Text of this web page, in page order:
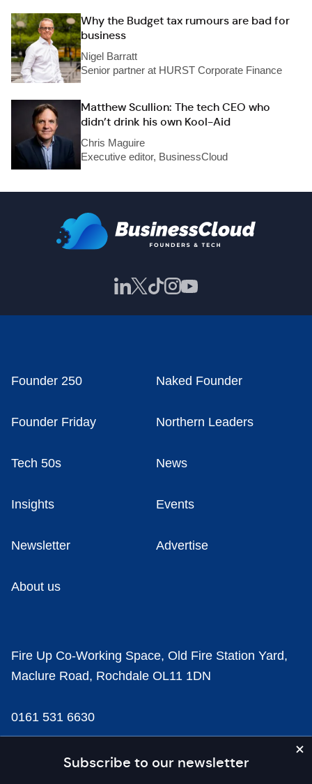
Why the Budget tax rumours are bad for
business
Nigel Barratt
Senior partner at HURST Corporate Finance
Matthew Scullion: The tech CEO who
didn’t drink his own Kool-Aid
Chris Maguire
Executive editor, BusinessCloud
Subscribe to our newsletter
Founder 250 Naked Founder
Founder Friday Northern Leaders
Tech 50s News
Insights Events
Newsletter Advertise
About us
Fire Up Co-Working Space, Old Fire Station Yard,
Maclure Road, Rochdale OL11 1DN
0161 531 6630
news@businesscloud.co.uk